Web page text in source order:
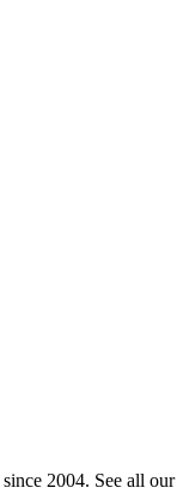
since 2004. See all our